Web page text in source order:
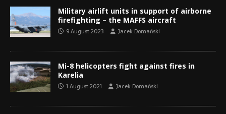
Military airlift units in support of airborne
firefighting – the MAFFS aircraft
9 August 2023 Jacek Domański
Mi-8 helicopters fight against fires in
Karelia
1 August 2021 Jacek Domański